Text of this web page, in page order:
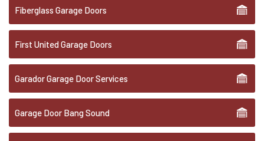
Fiberglass Garage Doors
First United Garage Doors
Garador Garage Door Services
Garage Door Bang Sound